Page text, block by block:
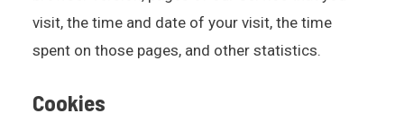
visit, the time and date of your visit, the time
spent on those pages, and other statistics.
Cookies